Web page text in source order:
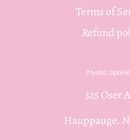
Terms of
Refund
Mystic
325 Oser
Hauppauge.